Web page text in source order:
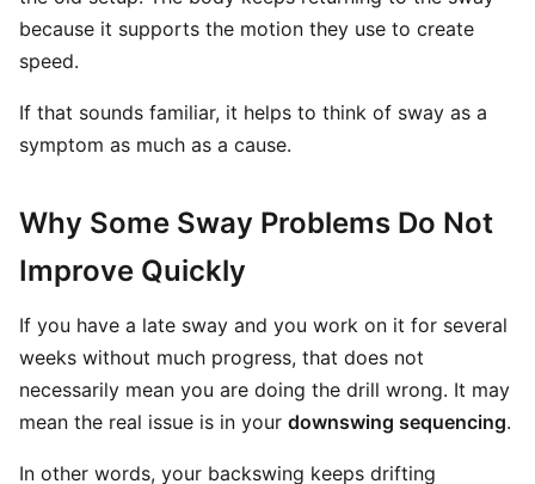
because it supports the motion they use to create
speed.
If that sounds familiar, it helps to think of sway as a
symptom as much as a cause.
Why Some Sway Problems Do Not
Improve Quickly
If you have a late sway and you work on it for several
weeks without much progress, that does not
necessarily mean you are doing the drill wrong. It may
mean the real issue is in your downswing sequencing.
In other words, your backswing keeps drifting